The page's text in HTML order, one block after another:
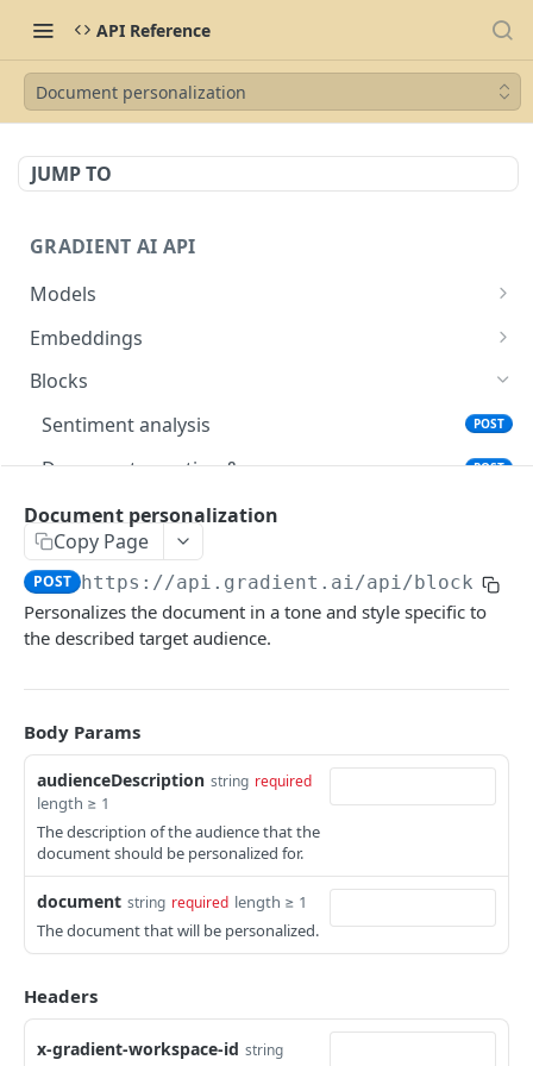
API Reference
Document personalization
JUMP TO
GRADIENT AI API
Models
List available models
Create model
Delete model DEL
Describe model GET
Complete model
Fine-tune model
Embeddings
List available embeddings models
Generate embeddings POST
Blocks
Sentiment analysis
POST
Document question & answer POST
Entity extraction
PDF extraction
Document personalization POST
Document summary
Get audio transcription GET
Create audio transcription
Files
File upload
POST
RAG
List RAG collections
Create RAG collection
Delete RAG collection
Get RAG collection
POST
Errors
Powered by
Document personalization
Copy Page
POST https://api.gradient.ai/api/blocks/
Personalizes the document in a tone and style specific to
the described target audience.
Body Params
audienceDescription string required
length ≥ 1
The description of the audience that the
document should be personalized for.
document string required length ≥ 1
The document that will be personalized.
Headers
x-gradient-workspace-id string